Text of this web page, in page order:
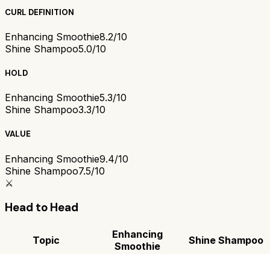
CURL DEFINITION
Enhancing Smoothie8.2/10
Shine Shampoo5.0/10
HOLD
Enhancing Smoothie5.3/10
Shine Shampoo3.3/10
VALUE
Enhancing Smoothie9.4/10
Shine Shampoo7.5/10
⚔️
Head to Head
Topic
Enhancing
Smoothie
Shine Shampoo